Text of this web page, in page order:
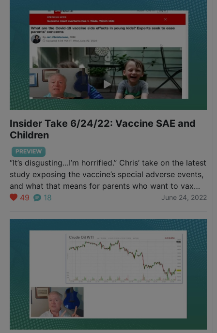
Insider Take 6/24/22: Vaccine SAE and
Children
PREVIEW
“It’s disgusting…I’m horrified.” Chris’ take on the latest
study exposing the vaccine’s special adverse events,
and what that means for parents who want to vax
their infants and young children.
49 18 June 24, 2022